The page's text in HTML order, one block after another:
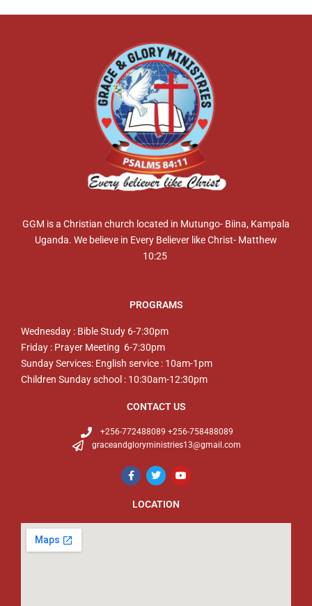
GGM is a Christian church located in Mutungo- Biina, Kampala
Uganda. We believe in Every Believer like Christ- Matthew
10:25
PROGRAMS
Wednesday : Bible Study 6-7:30pm
Friday : Prayer Meeting 6-7:30pm
Sunday Services: English service : 10am-1pm
Children Sunday school : 10:30am-12:30pm
CONTACT US
+256-772488089 +256-758488089
graceandgloryministries13@gmail.com
LOCATION